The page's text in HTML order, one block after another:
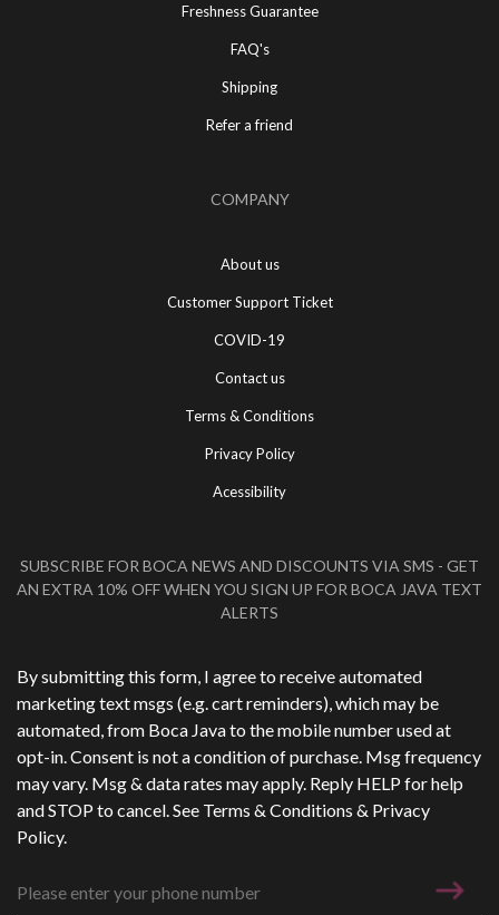
SUBSCRIBE FOR BOCA NEWS AND DISCOUNTS VIA SMS - GET
AN EXTRA 10% OFF WHEN YOU SIGN UP FOR BOCA JAVA TEXT
ALERTS
Phone Number*
By submitting this form, I agree to receive automated
marketing text msgs (e.g. cart reminders), which may be
automated, from Boca Java to the mobile number used at
opt-in. Consent is not a condition of purchase. Msg frequency
may vary. Msg & data rates may apply. Reply HELP for help
and STOP to cancel. See Terms & Conditions & Privacy
Policy.
Freshness Guarantee
FAQ's
Shipping
Refer a friend
COMPANY
About us
Customer Support Ticket
COVID-19
Contact us
Terms & Conditions
Privacy Policy
Acessibility